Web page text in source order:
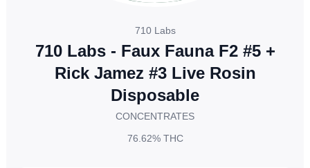
710 Labs
710 Labs - Faux Fauna F2 #5 +
Rick Jamez #3 Live Rosin
Disposable
CONCENTRATES
76.62%THC